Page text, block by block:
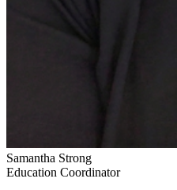
Samantha Strong
Education Coordinator